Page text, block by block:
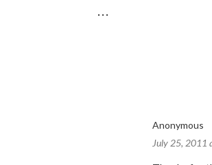
...
Anonymous
July 25, 2011